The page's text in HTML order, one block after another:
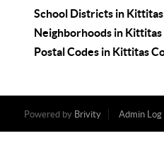
School Districts in
Neighborhoods in
Postal Codes in Kittitas
Powered by Brivity Admin Log